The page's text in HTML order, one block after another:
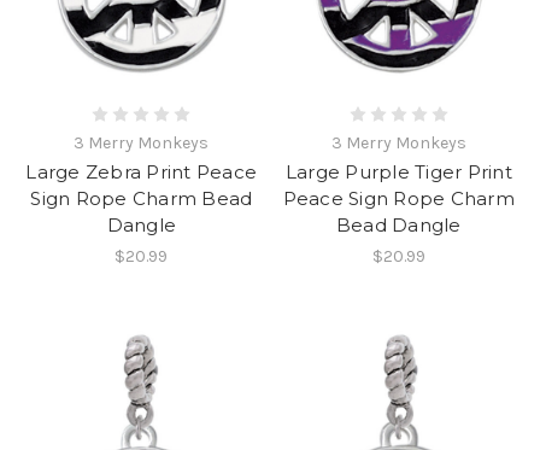
3 Merry Monkeys
Large Zebra Print Peace
Sign Rope Charm Bead
Dangle
$20.99
3 Merry Monkeys
Large Purple Tiger Print
Peace Sign Rope Charm
Bead Dangle
$20.99